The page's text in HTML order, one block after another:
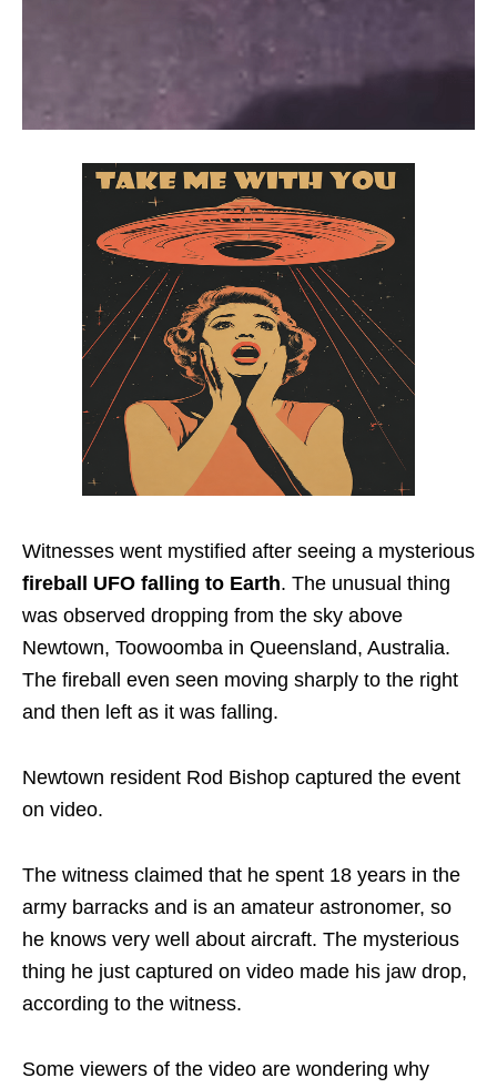
Witnesses went mystified after seeing a mysterious
fireball UFO falling to Earth. The unusual thing
was observed dropping from the sky above
Newtown, Toowoomba in Queensland, Australia.
The fireball even seen moving sharply to the right
and then left as it was falling.
Newtown resident Rod Bishop captured the event
on video.
The witness claimed that he spent 18 years in the
army barracks and is an amateur astronomer, so
he knows very well about aircraft. The mysterious
thing he just captured on video made his jaw drop,
according to the witness.
Some viewers of the video are wondering why